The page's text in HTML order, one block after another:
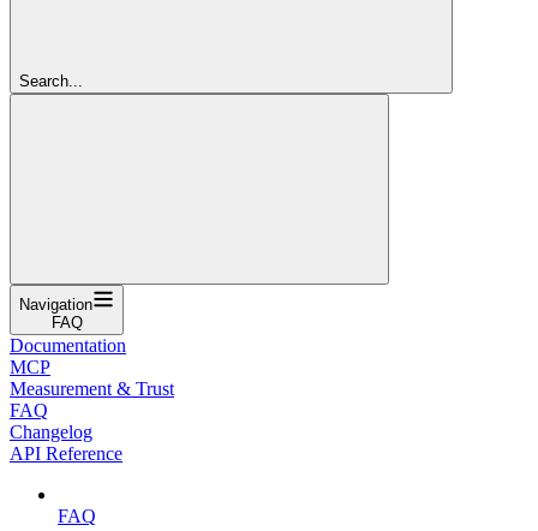
Search...
Navigation
FAQ
Documentation
MCP
Measurement & Trust
FAQ
Changelog
API Reference
FAQ